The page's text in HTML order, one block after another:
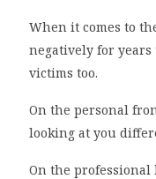
When it comes to
negatively for
victims too.
On the personal
looking at you
On the professional